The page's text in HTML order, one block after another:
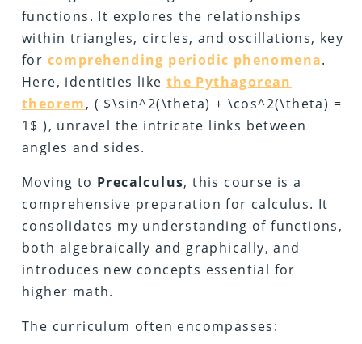
functions. It explores the relationships
within triangles, circles, and oscillations, key
for comprehending periodic phenomena.
Here, identities like the Pythagorean
theorem, ( $\sin^2(\theta) + \cos^2(\theta) =
1$ ), unravel the intricate links between
angles and sides.
Moving to Precalculus, this course is a
comprehensive preparation for calculus. It
consolidates my understanding of functions,
both algebraically and graphically, and
introduces new concepts essential for
higher math.
The curriculum often encompasses: